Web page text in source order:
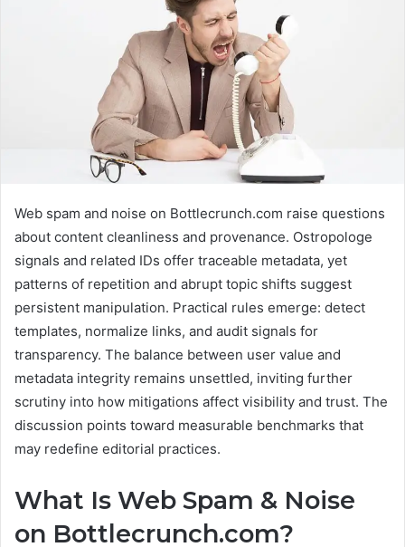
Web spam and noise on Bottlecrunch.com raise questions
about content cleanliness and provenance. Ostropologe
signals and related IDs offer traceable metadata, yet
patterns of repetition and abrupt topic shifts suggest
persistent manipulation. Practical rules emerge: detect
templates, normalize links, and audit signals for
transparency. The balance between user value and
metadata integrity remains unsettled, inviting further
scrutiny into how mitigations affect visibility and trust. The
discussion points toward measurable benchmarks that
may redefine editorial practices.
What Is Web Spam & Noise
on Bottlecrunch.com?